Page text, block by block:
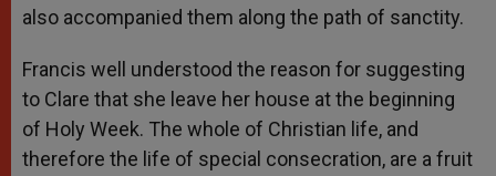
also accompanied them along the path of sanctity.
Francis well understood the reason for suggesting
to Clare that she leave her house at the beginning
of Holy Week. The whole of Christian life, and
therefore the life of special consecration, are a fruit